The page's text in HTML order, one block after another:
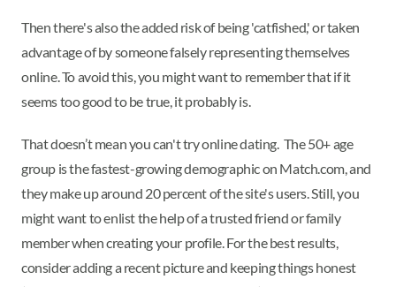
Then there's also the added risk of being 'catfished,' or taken
advantage of by someone falsely representing themselves
online. To avoid this, you might want to remember that if it
seems too good to be true, it probably is.
That doesn’t mean you can't try online dating. The 50+ age
group is the fastest-growing demographic on Match.com, and
they make up around 20 percent of the site's users. Still, you
might want to enlist the help of a trusted friend or family
member when creating your profile. For the best results,
consider adding a recent picture and keeping things honest